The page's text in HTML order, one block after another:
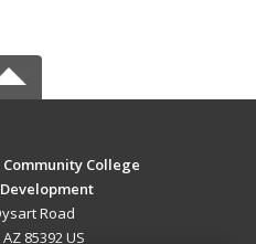
College
Road
85392 US